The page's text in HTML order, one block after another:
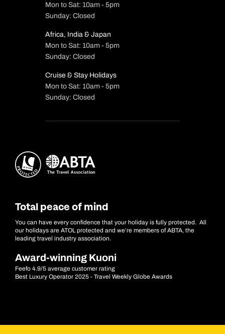
Mon to Sat: 10am - 5pm
Sunday: Closed
Africa, India & Japan
Mon to Sat: 10am - 5pm
Sunday: Closed
Cruise & Stay Holidays
Mon to Sat: 10am - 5pm
Sunday: Closed
Total peace of mind
You can have every confidence that your holiday is fully protected. All
our holidays are ATOL protected and we’re members of ABTA, the
leading travel industry association.
Award-winning Kuoni
Feefo 4.9/5 average customer rating
Best Luxury Operator 2025 - Travel Weekly Globe Awards